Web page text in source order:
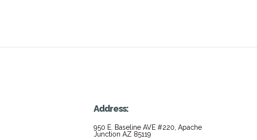
Address:
950 E. Baseline AVE #220, Apache
Junction AZ 85119